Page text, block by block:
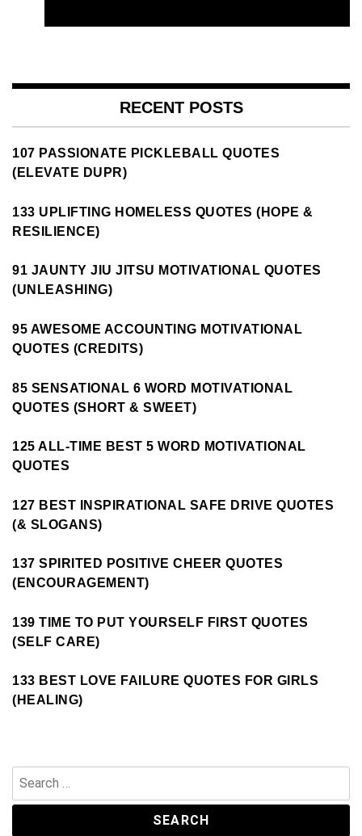
RECENT POSTS
107 PASSIONATE PICKLEBALL QUOTES
(ELEVATE DUPR)
133 UPLIFTING HOMELESS QUOTES (HOPE &
RESILIENCE)
91 JAUNTY JIU JITSU MOTIVATIONAL QUOTES
(UNLEASHING)
95 AWESOME ACCOUNTING MOTIVATIONAL
QUOTES (CREDITS)
85 SENSATIONAL 6 WORD MOTIVATIONAL
QUOTES (SHORT & SWEET)
125 ALL-TIME BEST 5 WORD MOTIVATIONAL
QUOTES
127 BEST INSPIRATIONAL SAFE DRIVE QUOTES
(& SLOGANS)
137 SPIRITED POSITIVE CHEER QUOTES
(ENCOURAGEMENT)
139 TIME TO PUT YOURSELF FIRST QUOTES
(SELF CARE)
133 BEST LOVE FAILURE QUOTES FOR GIRLS
(HEALING)
for: